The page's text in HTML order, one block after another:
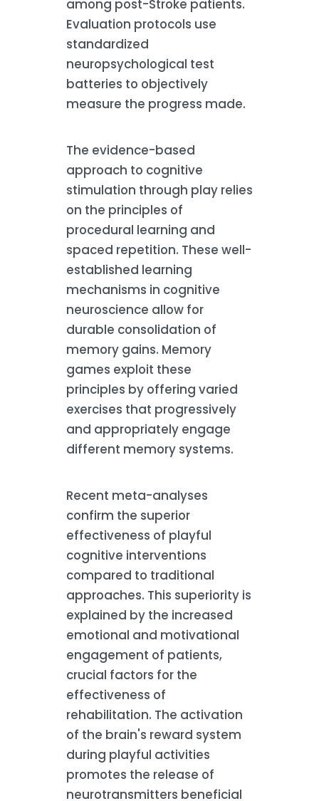
among post-Stroke patients.
Evaluation protocols use
standardized
neuropsychological test
batteries to objectively
measure the progress made.
The evidence-based
approach to cognitive
stimulation through play relies
on the principles of
procedural learning and
spaced repetition. These well-
established learning
mechanisms in cognitive
neuroscience allow for
durable consolidation of
memory gains. Memory
games exploit these
principles by offering varied
exercises that progressively
and appropriately engage
different memory systems.
Recent meta-analyses
confirm the superior
effectiveness of playful
cognitive interventions
compared to traditional
approaches. This superiority is
explained by the increased
emotional and motivational
engagement of patients,
crucial factors for the
effectiveness of
rehabilitation. The activation
of the brain's reward system
during playful activities
promotes the release of
neurotransmitters beneficial